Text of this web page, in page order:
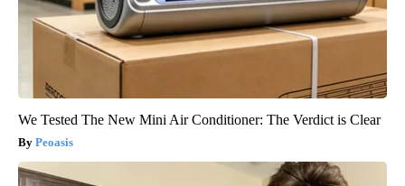
We Tested The New Mini Air Conditioner: The Verdict is Clear
Peoasis